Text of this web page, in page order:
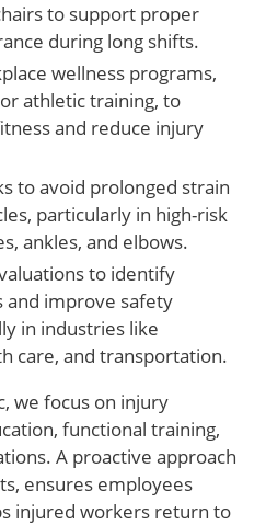
to support proper
during long shifts.
wellness programs,
athletic training, to
and reduce injury
to avoid prolonged strain
particularly in high-risk
ankles, and elbows.
to identify
and improve safety
in industries like
care, and transportation.
we focus on injury
functional training,
A proactive approach
ensures employees
injured workers return to